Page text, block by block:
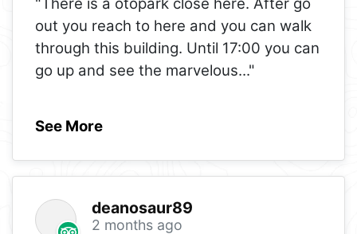
out you reach to here and you can walk
through this building. Until 17:00 you can
go up and see the marvelous..."
See More
deanosaur89
2 months ago